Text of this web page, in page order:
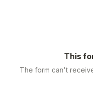
This
The form can't